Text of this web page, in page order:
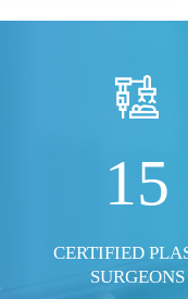
15
CERTIFIED
SURGEONS